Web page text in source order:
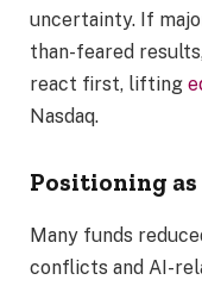
uncertainty. If
than-feared
react first, lifting
Nasdaq.
Positioning as
Many funds
conflicts and AI-